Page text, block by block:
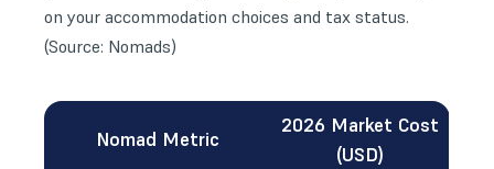
on your accommodation choices and tax status.
(Source: Nomads)
Nomad Metric
2026 Market Cost
(USD)